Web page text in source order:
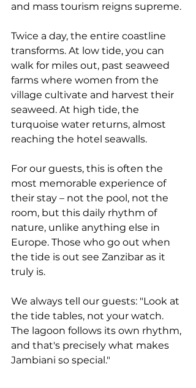
and mass tourism reigns supreme.
Twice a day, the entire coastline
transforms. At low tide, you can
walk for miles out, past seaweed
farms where women from the
village cultivate and harvest their
seaweed. At high tide, the
turquoise water returns, almost
reaching the hotel seawalls.
For our guests, this is often the
most memorable experience of
their stay – not the pool, not the
room, but this daily rhythm of
nature, unlike anything else in
Europe. Those who go out when
the tide is out see Zanzibar as it
truly is.
We always tell our guests: "Look at
the tide tables, not your watch.
The lagoon follows its own rhythm,
and that's precisely what makes
Jambiani so special."